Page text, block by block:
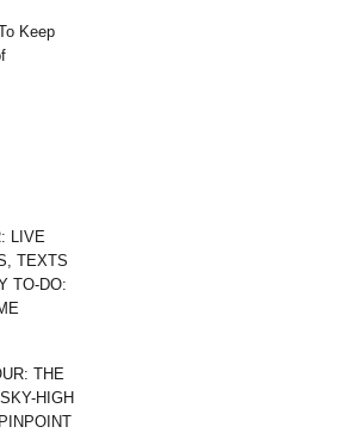
Keep
LIVE
TEXTS
TO-DO:
THE
HIGH